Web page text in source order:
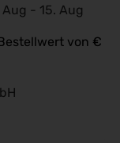
Aug - 15. Aug
von €